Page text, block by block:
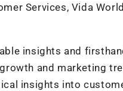
Services, Vida
insights and
and marketing
insights into